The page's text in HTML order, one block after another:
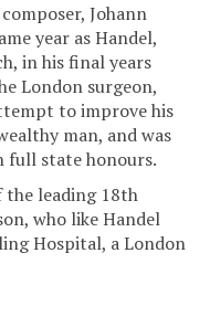
Johann
year as Handel,
in his final years
London surgeon,
to improve his
man, and was
full state honours.
leading 18th
who like Handel
Hospital, a London